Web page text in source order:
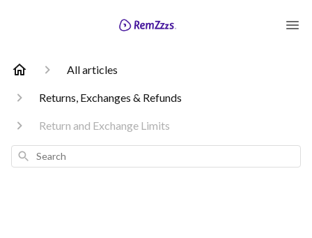
All articles
Returns, Exchanges & Refunds
Return and Exchange Limits
Search